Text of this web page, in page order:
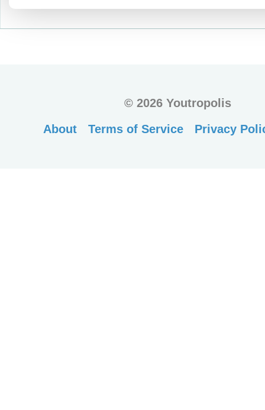
©2026 Youtropolis
About
Terms of Service Privacy